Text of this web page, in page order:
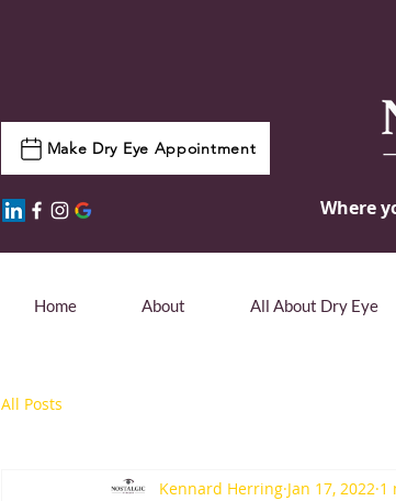
Make Dry Eye Appointment
Where
Home About All About Dry Eye
All Posts
Kennard Herring Jan 17, 2022 1